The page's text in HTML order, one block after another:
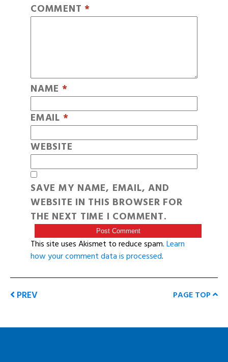
COMMENT *
NAME *
EMAIL *
WEBSITE
SAVE MY NAME, EMAIL, AND
WEBSITE IN THIS BROWSER FOR
THE NEXT TIME I COMMENT.
This site uses Akismet to reduce spam.Learn
how your comment data is processed.
PREV PAGE TOP